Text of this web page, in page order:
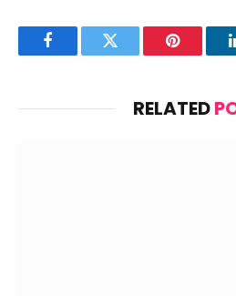
FacebookTwitter Pinterest
RELATED